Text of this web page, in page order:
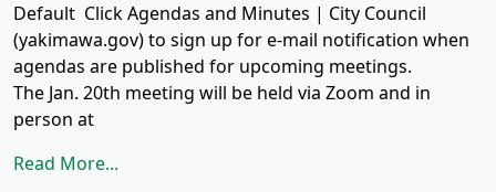
Default Click Agendas and Minutes | City Council
(yakimawa.gov) to sign up for e-mail notification when
agendas are published for upcoming meetings.
The Jan. 20th meeting will be held via Zoom and in
person at
Read More...